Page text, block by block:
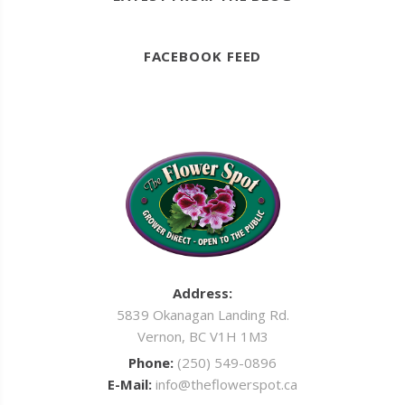
FACEBOOK FEED
Address:
5839 Okanagan Landing Rd.
Vernon, BC V1H 1M3
Phone: (250) 549-0896
E-Mail: info@theflowerspot.ca